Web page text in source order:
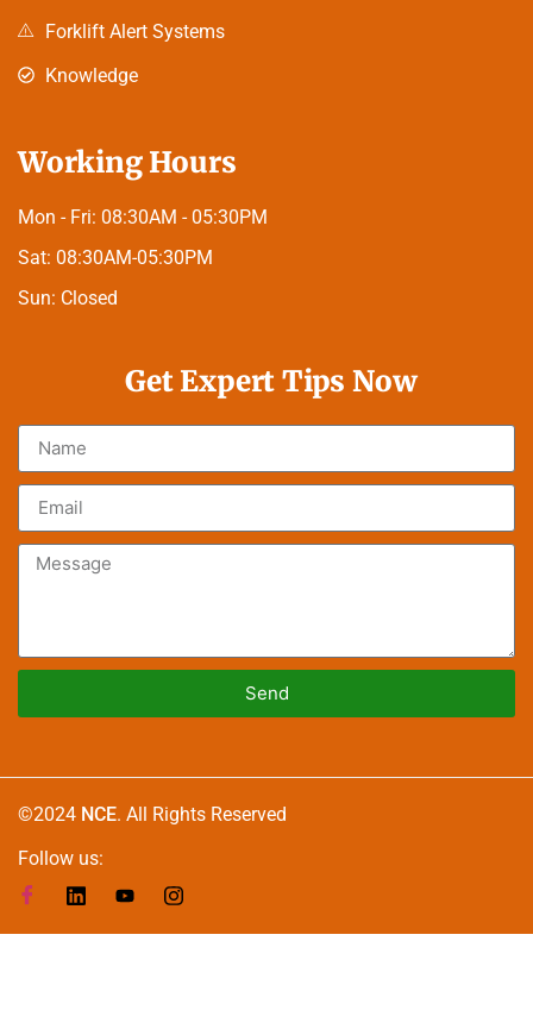
Forklift Alert Systems
Knowledge
Working Hours
Mon - Fri: 08:30AM - 05:30PM
Sat: 08:30AM-05:30PM
Sun: Closed
Get Expert Tips Now
Send
©2024 NCE. All Rights Reserved
Follow us: